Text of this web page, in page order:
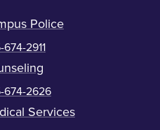
Police
2911
674-2626
Services